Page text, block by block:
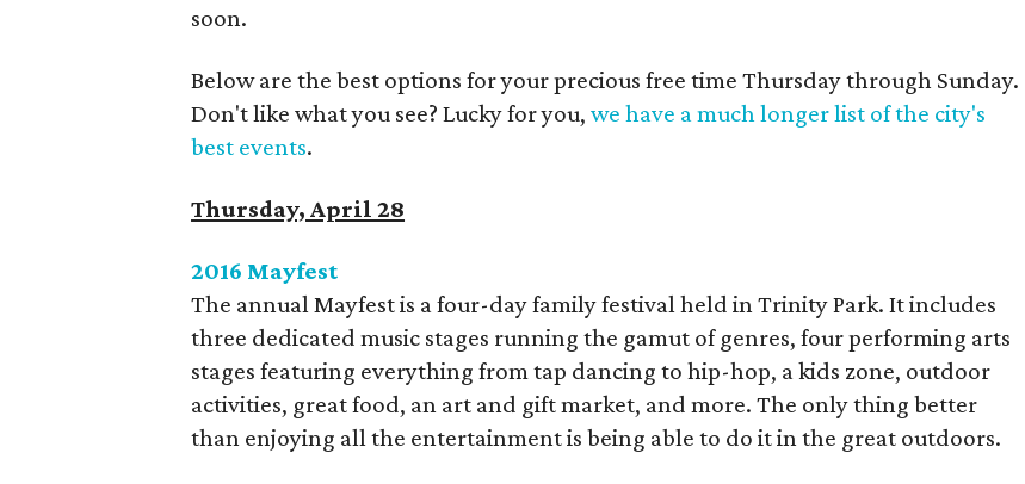
soon.
Below are the best options for your precious free time Thursday through Sunday.
Don't like what you see? Lucky for you,we have a much longer list of the city's
best events.
Thursday, April 28
2016 Mayfest
​The annual Mayfest is a four-day family festival held in Trinity Park. It includes
three dedicated music stages running the gamut of genres, four performing arts
stages featuring everything from tap dancing to hip-hop, a kids zone, outdoor
activities, great food, an art and gift market, and more. The only thing better
than enjoying all the entertainment is being able to do it in the great outdoors.